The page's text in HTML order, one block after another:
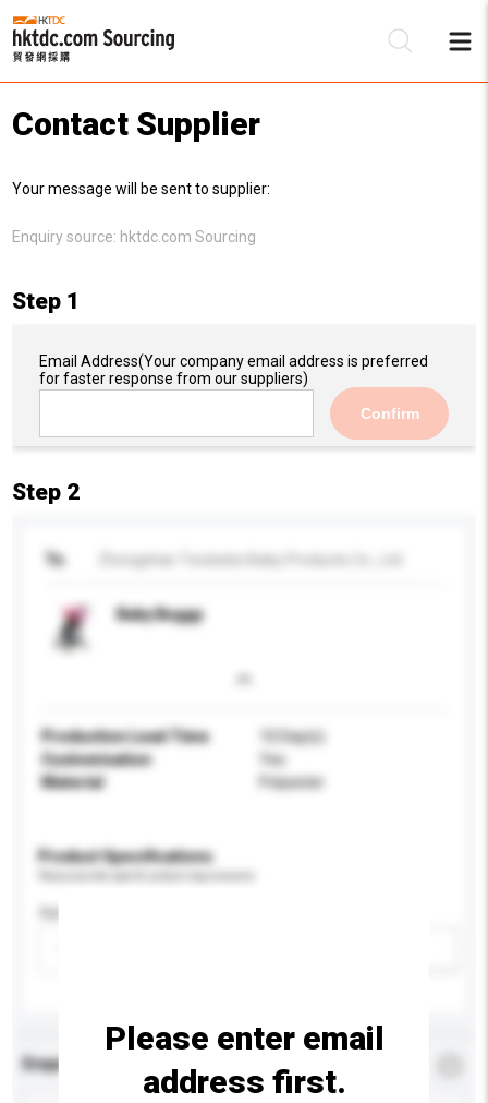
Contact Supplier
Your message will be sent to supplier:
Enquiry source: hktdc.com Sourcing
Step 1
Email Address(Your company email address is preferred
for faster response from our suppliers)
Confirm
Step 2
To
Baby Buggy
Production Lead Time
10 Day(s)
Customisation
Yes
Material
Polyester
Product Specifications
Age Group
Enquiry Details
Please enter email
address first.